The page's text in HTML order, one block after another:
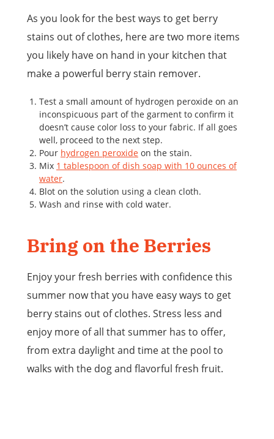
As you look for the best ways to get berry
stains out of clothes, here are two more items
you likely have on hand in your kitchen that
make a powerful berry stain remover.
Test a small amount of hydrogen peroxide on an
inconspicuous part of the garment to confirm it
doesn’t cause color loss to your fabric. If all goes
well, proceed to the next step.
Pour hydrogen peroxide on the stain.
Mix 1 tablespoon of dish soap with 10 ounces of
water.
Blot on the solution using a clean cloth.
Wash and rinse with cold water.
Bring on the Berries
Enjoy your fresh berries with confidence this
summer now that you have easy ways to get
berry stains out of clothes. Stress less and
enjoy more of all that summer has to offer,
from extra daylight and time at the pool to
walks with the dog and flavorful fresh fruit.